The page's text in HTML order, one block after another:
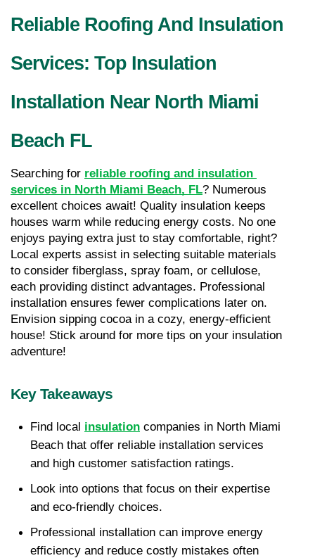
Reliable Roofing And Insulation
Services: Top Insulation
Installation Near North Miami
Beach FL
Searching for reliable roofing and insulation
services in North Miami Beach, FL? Numerous
excellent choices await! Quality insulation keeps
houses warm while reducing energy costs. No one
enjoys paying extra just to stay comfortable, right?
Local experts assist in selecting suitable materials
to consider fiberglass, spray foam, or cellulose,
each providing distinct advantages. Professional
installation ensures fewer complications later on.
Envision sipping cocoa in a cozy, energy-efficient
house! Stick around for more tips on your insulation
adventure!
Key Takeaways
Find local insulation companies in North Miami
Beach that offer reliable installation services
and high customer satisfaction ratings.
Look into options that focus on their expertise
and eco-friendly choices.
Professional installation can improve energy
efficiency and reduce costly mistakes often